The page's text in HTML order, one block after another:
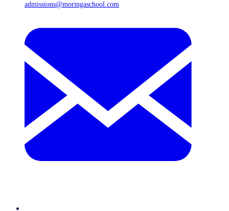
admissions@moringaschool.com